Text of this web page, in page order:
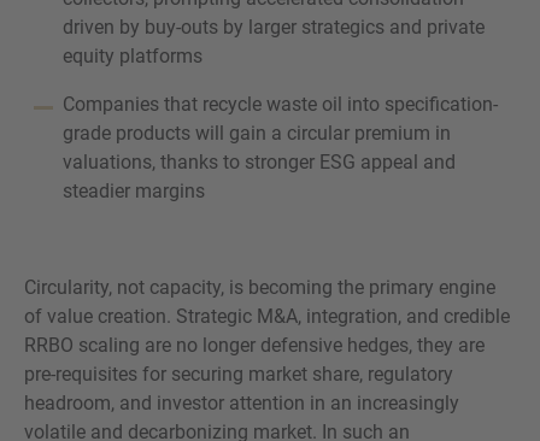
driven by buy-outs by larger strategics and private
equity platforms
Companies that recycle waste oil into specification-
grade products will gain a circular premium in
valuations, thanks to stronger ESG appeal and
steadier margins
Circularity, not capacity, is becoming the primary engine
of value creation. Strategic M&A, integration, and credible
RRBO scaling are no longer defensive hedges, they are
pre-requisites for securing market share, regulatory
headroom, and investor attention in an increasingly
volatile and decarbonizing market. In such an